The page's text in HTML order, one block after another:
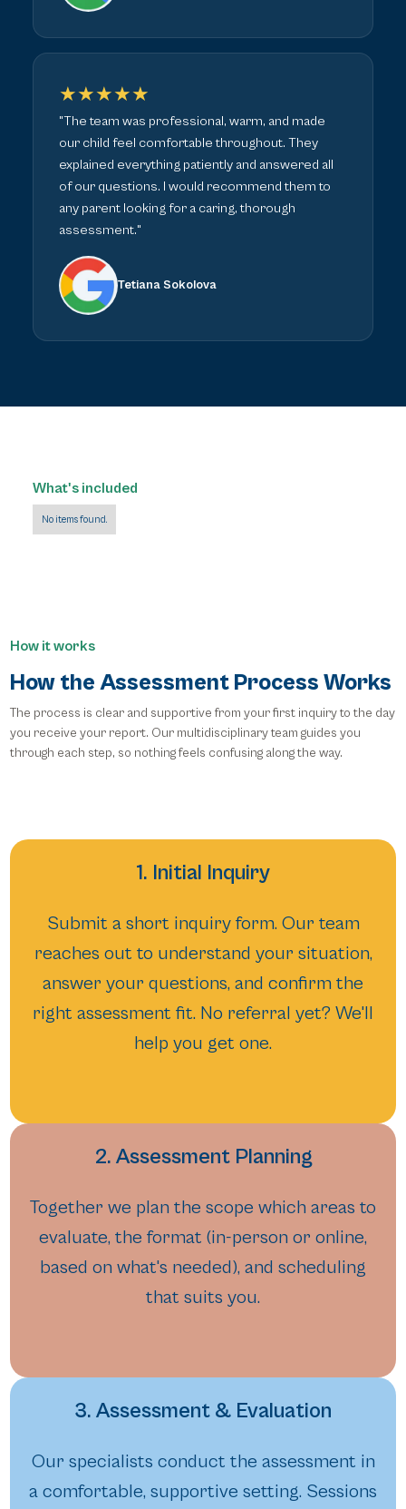
★★★★★
"The team was professional, warm, and made
our child feel comfortable throughout. They
explained everything patiently and answered all
of our questions. I would recommend them to
any parent looking for a caring, thorough
assessment."
Tetiana Sokolova
What's included
No items found.
How it works
How the Assessment Process Works
The process is clear and supportive from your first inquiry to the day
you receive your report. Our multidisciplinary team guides you
through each step, so nothing feels confusing along the way.
1. Initial Inquiry
Submit a short inquiry form. Our team
reaches out to understand your situation,
answer your questions, and confirm the
right assessment fit. No referral yet? We'll
help you get one.
2. Assessment Planning
Together we plan the scope which areas to
evaluate, the format (in-person or online,
based on what's needed), and scheduling
that suits you.
3. Assessment & Evaluation
Our specialists conduct the assessment in
a comfortable, supportive setting. Sessions